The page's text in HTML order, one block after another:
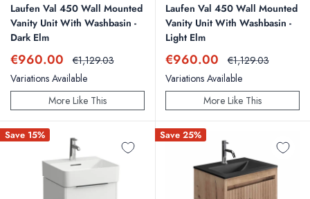
Laufen Val 450 Wall Mounted
Vanity Unit With Washbasin -
Dark Elm
Sale
price
€960.00 Regular
price
€1,129.03
Variations Available
More Like This
Laufen Val 450 Wall Mounted
Vanity Unit With Washbasin -
Light Elm
Sale
price
€960.00 Regular
price
€1,129.03
Variations Available
More Like This
Save 15% Save 25%